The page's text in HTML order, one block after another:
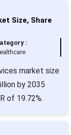
Size, Share
:
market size
by 2035
of 19.72%.